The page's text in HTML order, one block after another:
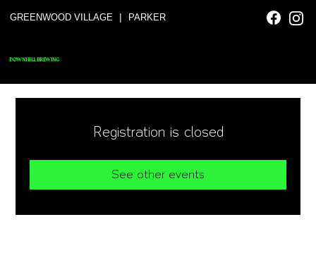
GREENWOOD VILLAGE | PARKER
DOWNHILL BREWING
Registration is closed
See other events